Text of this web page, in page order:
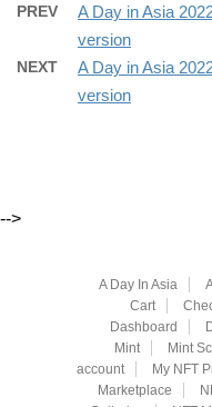
PREV
A Day in Asia
version
NEXT
A Day in Asia
version
-->
A Day In Asia
Cart
Dashboard
Mint
Mint
account
My NFT
Marketplace